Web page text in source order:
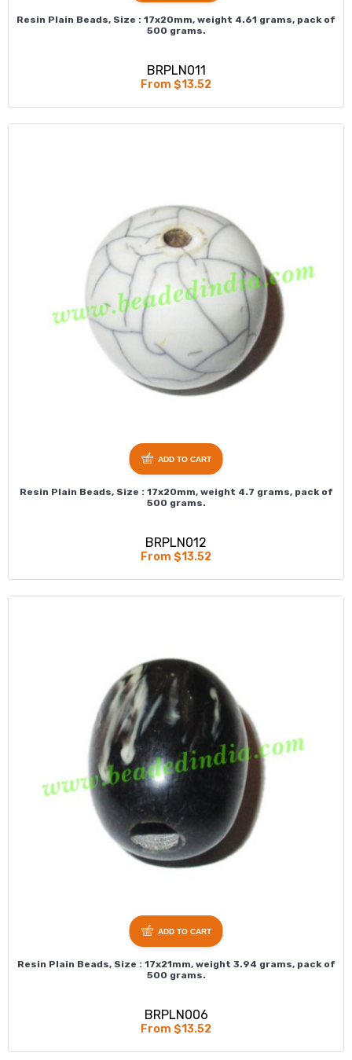
Resin Plain Beads, Size : 17x20mm, weight 4.61 grams, pack of
500 grams.
BRPLN011
From $13.52
Resin Plain Beads, Size : 17x20mm, weight 4.7 grams, pack of
500 grams.
BRPLN012
From $13.52
ADD TO CART
Resin Plain Beads, Size : 17x21mm, weight 3.94 grams, pack of
500 grams.
BRPLN006
From $13.52
ADD TO CART